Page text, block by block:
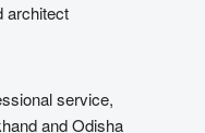
architect
service,
and Odisha